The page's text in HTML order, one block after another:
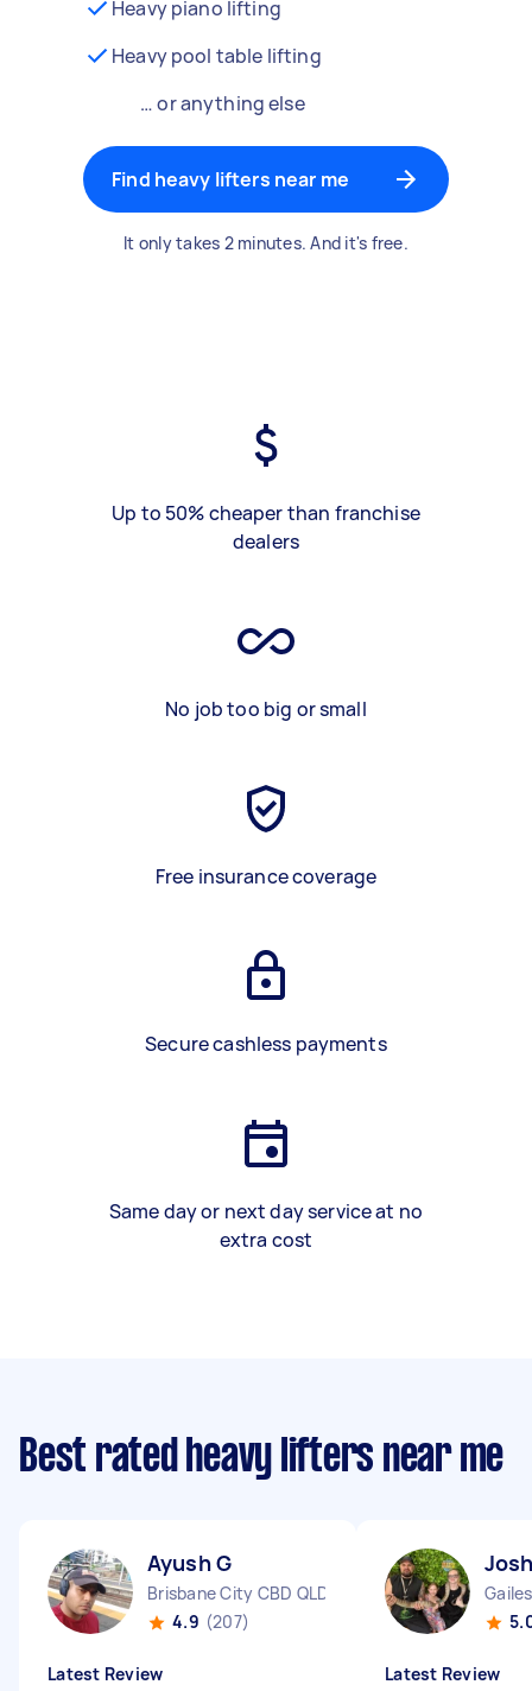
Heavy piano lifting
Heavy pool table lifting
… or anything else
Find heavy lifters near me
It only takes 2 minutes. And it's free.
Up to 50% cheaper than franchise
dealers
No job too big or small
Free insurance coverage
Secure cashless payments
Same day or next day service at no
extra cost
Best rated heavy lifters near me
Ayush G
Brisbane City CBD QLD
4.9 (207)
Latest Review Latest Review